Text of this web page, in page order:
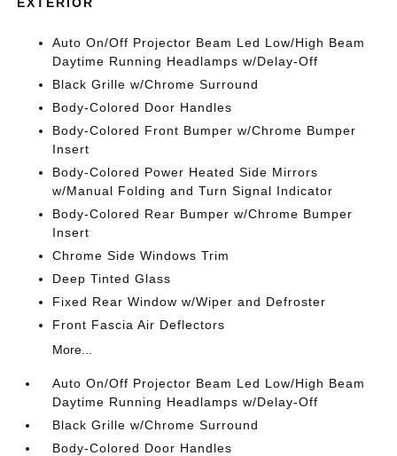
Auto On/Off Projector Beam Led Low/High Beam
Daytime Running Headlamps w/Delay-Off
Black Grille w/Chrome Surround
Body-Colored Door Handles
Body-Colored Front Bumper w/Chrome Bumper
Insert
Body-Colored Power Heated Side Mirrors
w/Manual Folding and Turn Signal Indicator
Body-Colored Rear Bumper w/Chrome Bumper
Insert
Chrome Side Windows Trim
Deep Tinted Glass
Fixed Rear Window w/Wiper and Defroster
Front Fascia Air Deflectors
More...
Auto On/Off Projector Beam Led Low/High Beam
Daytime Running Headlamps w/Delay-Off
Black Grille w/Chrome Surround
Body-Colored Door Handles